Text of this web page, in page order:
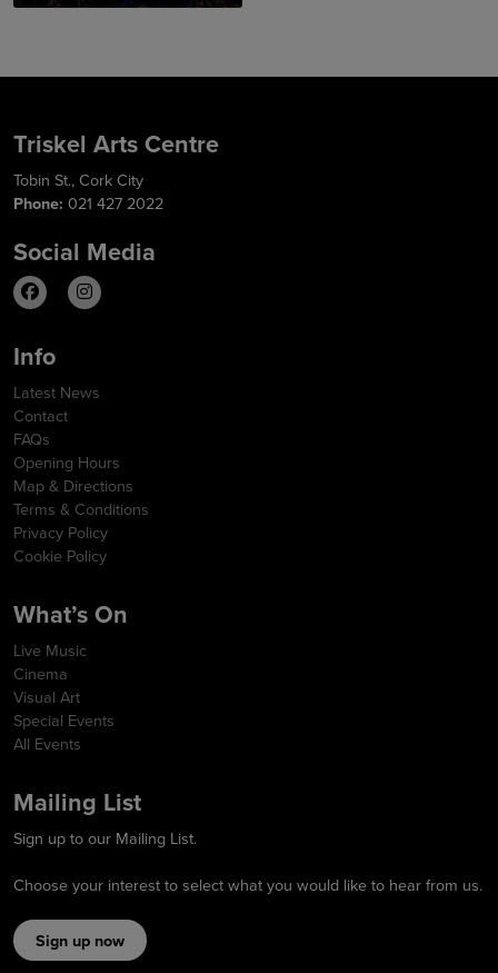
Triskel Arts Centre
Tobin St., Cork City
Phone: 021 427 2022
Social Media
Info
Latest News
Contact
FAQs
Opening Hours
Map & Directions
Terms & Conditions
Privacy Policy
Cookie Policy
What’s On
Live Music
Cinema
Visual Art
Special Events
All Events
Mailing List
Sign up to our Mailing List.
Choose your interest to select what you would like to hear from us.
Sign up now